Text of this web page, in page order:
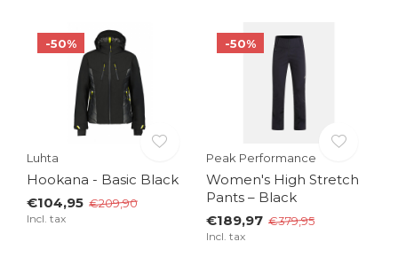
-50%
Luhta
Hookana - Basic Black
€104,95 €209,90
Incl. tax
-50%
Peak Performance
Women's High Stretch
Pants – Black
€189,97 €379,95
Incl. tax